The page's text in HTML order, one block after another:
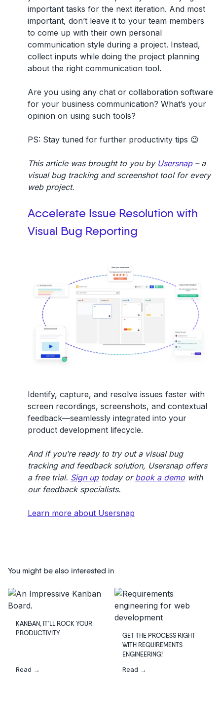
important tasks for the next iteration. And most
important, don’t leave it to your team members
to come up with their own personal
communication style during a project. Instead,
collect inputs while doing the project planning
about the right communication tool.
Are you using any chat or collaboration software
for your business communication? What’s your
opinion on using such tools?
PS: Stay tuned for further productivity tips 😉
This article was brought to you by Usersnap– a
visual bug tracking and screenshot tool for every
web project.
Accelerate Issue Resolution with
Visual Bug Reporting
Identify, capture, and resolve issues faster with
screen recordings, screenshots, and contextual
feedback—seamlessly integrated into your
product development lifecycle.
And if you’re ready to try out a visual bug
tracking and feedback solution, Usersnap offers
a free trial. Sign uptoday or book a demowith
our feedback specialists.
Learn more about Usersnap
You might be also interested in
KANBAN, IT’LL ROCK YOUR
PRODUCTIVITY
Read →
GET THE PROCESS RIGHT
WITH REQUIREMENTS
ENGINEERING!
Read →